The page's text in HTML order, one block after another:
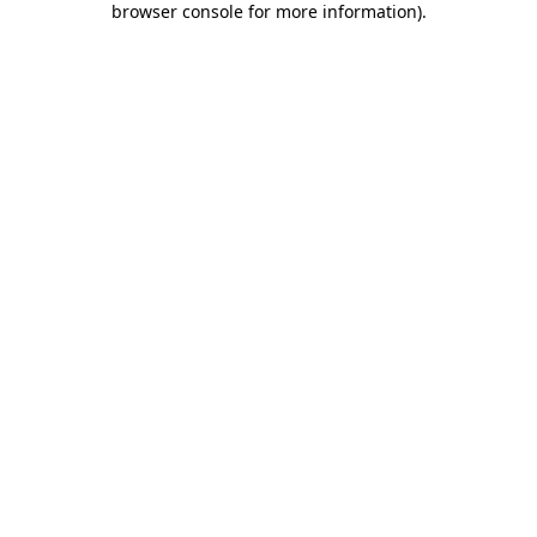
browser console for more information).